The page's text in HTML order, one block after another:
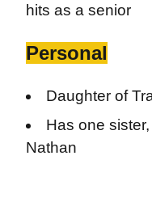
hits as a senior
Personal
Daughter of
Has one
Nathan